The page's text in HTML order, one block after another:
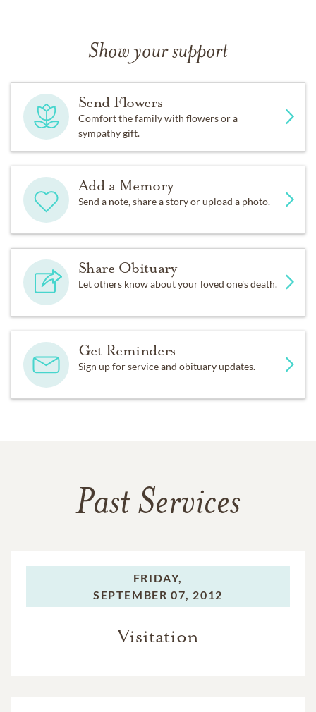
Show your support
Send Flowers
Comfort the family with flowers or a
sympathy gift.
Add a Memory
Send a note, share a story or upload a photo.
Share Obituary
Let others know about your loved one's death.
Get Reminders
Sign up for service and obituary updates.
Past Services
FRIDAY,
SEPTEMBER 07, 2012
Visitation